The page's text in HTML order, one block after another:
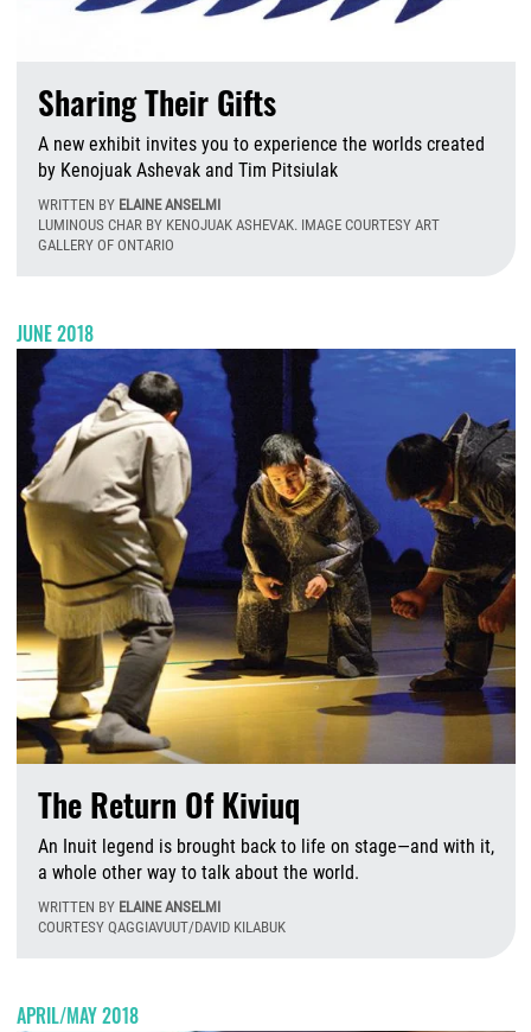
Sharing Their Gifts
A new exhibit invites you to experience the worlds created
by Kenojuak Ashevak and Tim Pitsiulak
WRITTEN BY ELAINE ANSELMI
LUMINOUS CHAR BY KENOJUAK ASHEVAK. IMAGE COURTESY ART
GALLERY OF ONTARIO
JUNE 2018
The Return Of Kiviuq
An Inuit legend is brought back to life on stage—and with it,
a whole other way to talk about the world.
WRITTEN BY ELAINE ANSELMI
COURTESY QAGGIAVUUT/DAVID KILABUK
APRIL/MAY 2018